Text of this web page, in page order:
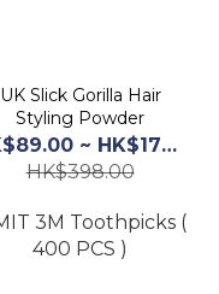
UK Slick Gorilla Hair
Styling Powder
HK$89.00 ~ HK$175.00
HK$398.00